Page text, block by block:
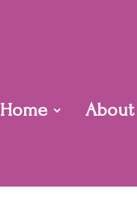
Home About